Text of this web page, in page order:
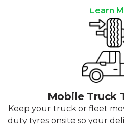
Learn
Mobile Truck
Keep your truck or fleet
duty tyres onsite so your